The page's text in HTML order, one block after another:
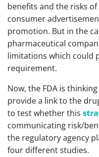
benefits and the risks
consumer
promotion. But in the
pharmaceutical
limitations which could
requirement.
Now, the FDA is
provide a link to the
to test whether this
communicating risk/
the regulatory agency
four different studies.